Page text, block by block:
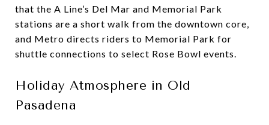
that the A Line’s Del Mar and Memorial Park
stations are a short walk from the downtown core,
and Metro directs riders to Memorial Park for
shuttle connections to select Rose Bowl events.
Holiday Atmosphere in Old
Pasadena